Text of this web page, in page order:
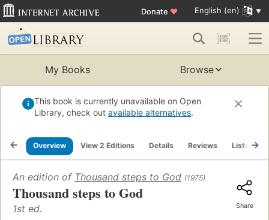
Donate ♥ English (en)
My Books Browse
This book is currently unavailable on Open
Library, check out available alternatives.
Overview View 2 Editions Details Reviews Lists
An edition of Thousand steps to God (1975)
Thousand steps to God
1st ed. Share